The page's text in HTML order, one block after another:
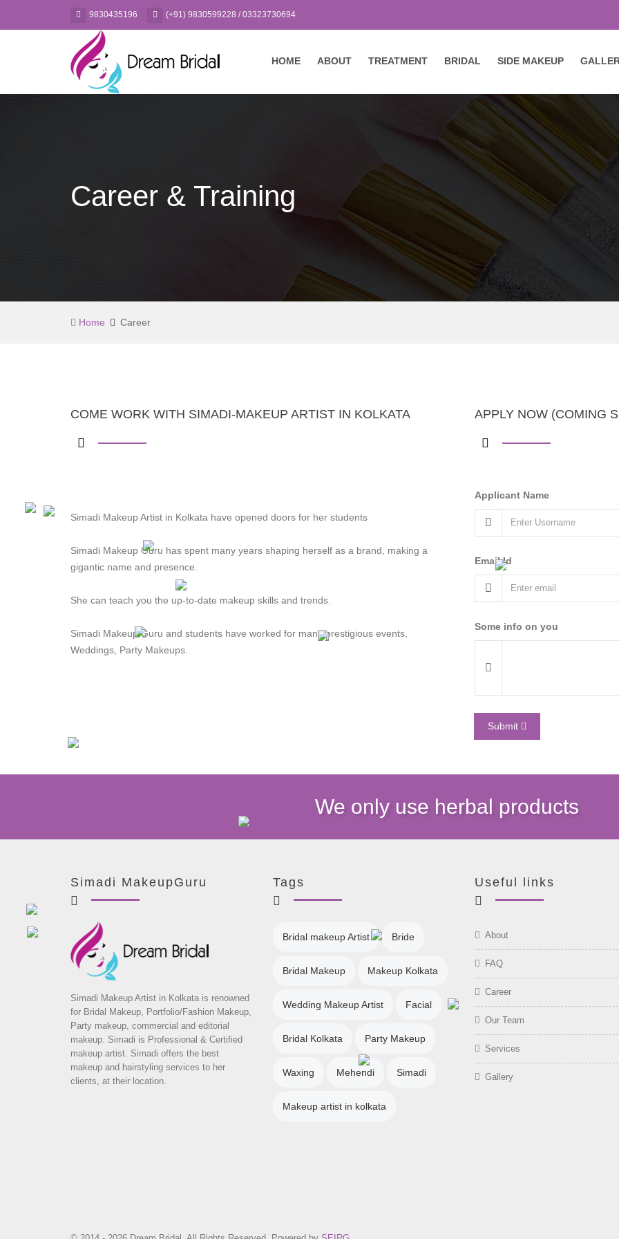
9830435196 (+91) 9830599228 / 03323730694
HOME ABOUT TREATMENT BRIDAL SIDE MAKEUP
Career & Training
Home Career
COME WORK WITH SIMADI-MAKEUP ARTIST IN KOLKATA
Simadi Makeup Artist in Kolkata have opened doors for her students
Simadi Makeup Guru has spent many years shaping herself as a brand, making a
gigantic name and presence.
She can teach you the up-to-date makeup skills and trends.
Simadi Makeup Guru and students have worked for many prestigious events,
Weddings, Party Makeups.
APPLY NOW (COMING
Applicant Name
Email Id
Some info on you
Submit
We only use herbal products
Simadi MakeupGuru
Simadi Makeup Artist in Kolkata is renowned
for Bridal Makeup, Portfolio/Fashion Makeup,
Party makeup, commercial and editorial
makeup. Simadi is Professional & Certified
makeup artist. Simadi offers the best
makeup and hairstyling services to her
clients, at their location.
Tags
Bridal makeup Artist Bride
Bridal Makeup Makeup Kolkata
Wedding Makeup Artist Facial
Bridal Kolkata Party Makeup
Waxing Mehendi Simadi
Makeup artist in kolkata
Useful links
About
FAQ
Career
Our Team
Services
Gallery